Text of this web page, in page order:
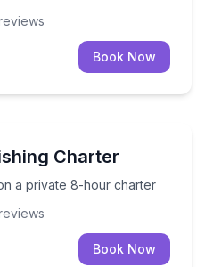
Book Now
Charter
a private 8-hour charter
on a private 8-hour charter
Book Now